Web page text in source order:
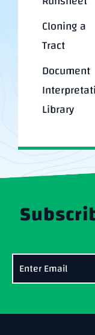
Cloning a
Tract
Document
Library